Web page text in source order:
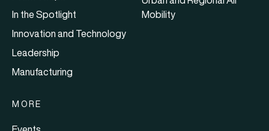
In the Spotlight
Innovation and Technology
Leadership
Manufacturing
Mobility
MORE